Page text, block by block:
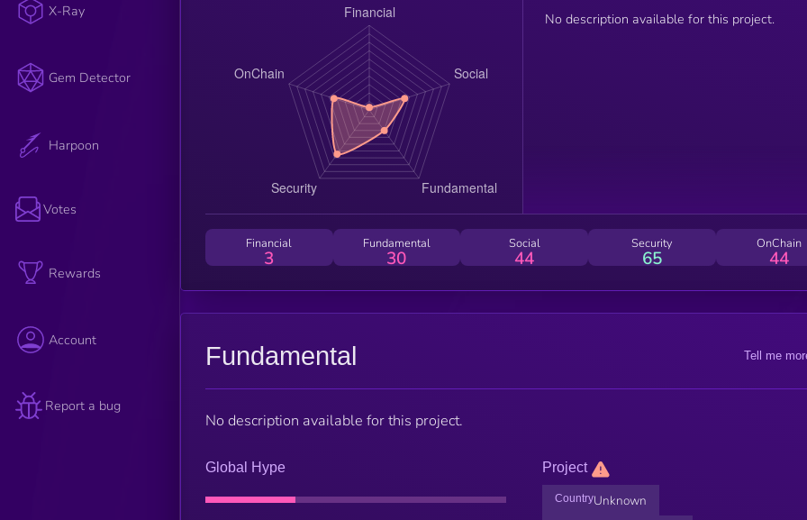
X-Ray
Gem Detector
Harpoon
Votes
Rewards
Account
Report a bug
No description available for this project.
Financial
3
Fundamental
30
Social
44
Security
65
OnChain
44
Fundamental Tell me
No description available for this project.
Global Hype Project
CountryUnknown